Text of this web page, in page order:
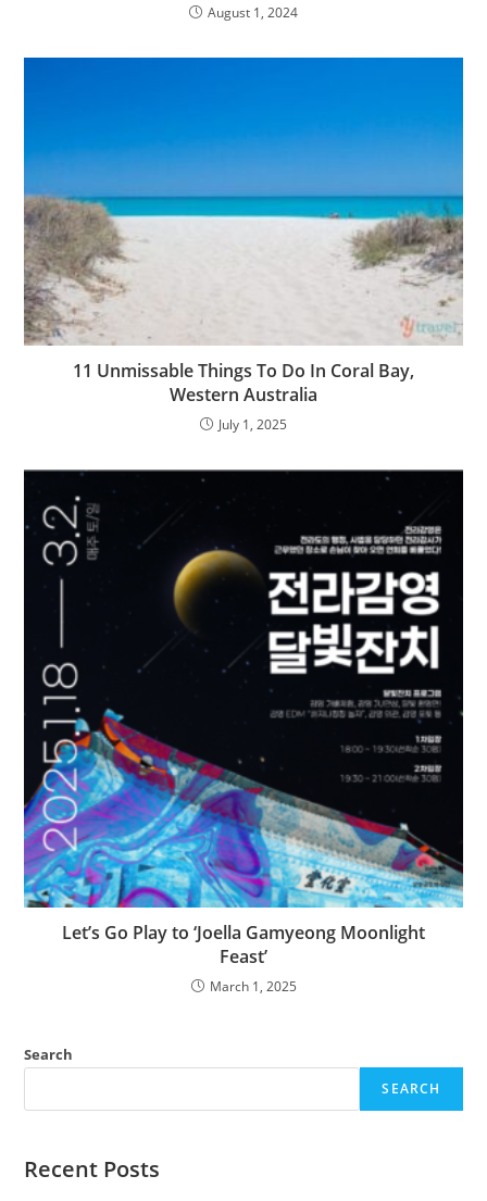
August 1, 2024
11 Unmissable Things To Do In Coral Bay,
Western Australia
July 1, 2025
Let’s Go Play to ‘Joella Gamyeong Moonlight
Feast’
March 1, 2025
Search
SEARCH
Recent Posts